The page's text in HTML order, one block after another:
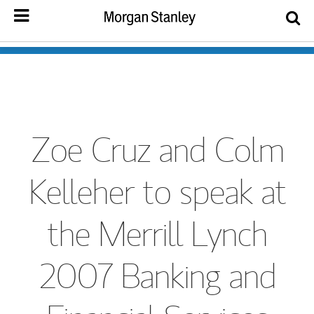
Zoe Cruz and Colm
Kelleher to speak at
the Merrill Lynch
2007 Banking and